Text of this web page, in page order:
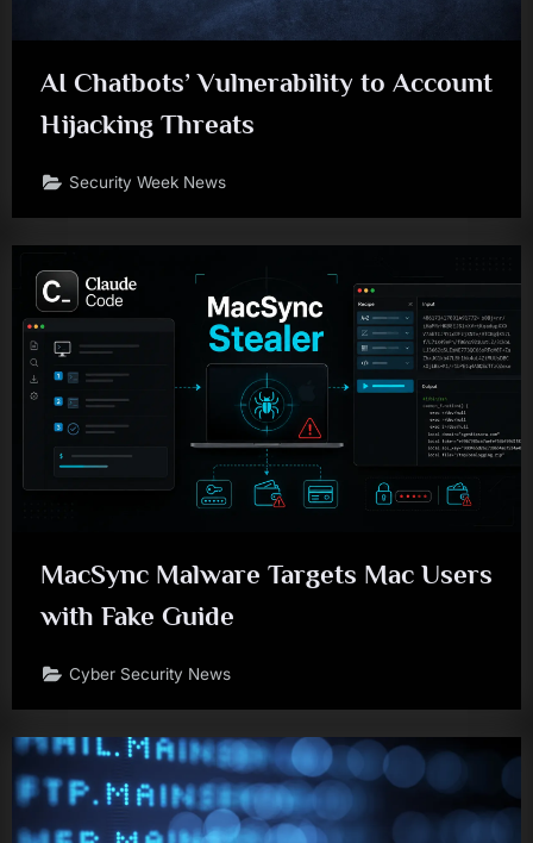
AI Chatbots’ Vulnerability to Account
Hijacking Threats
Security Week News
MacSync Malware Targets Mac Users
with Fake Guide
Cyber Security News